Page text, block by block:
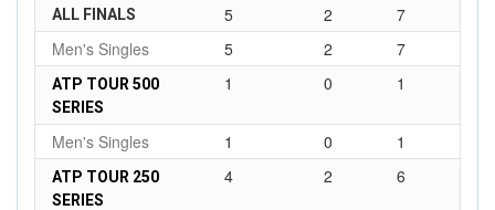
ALL FINALS 5 2
7
Men's Singles
5 2 7
ATP TOUR 500
SERIES
1 0 1
Men's Singles 1 0 1
ATP TOUR 250
SERIES
4 2 6